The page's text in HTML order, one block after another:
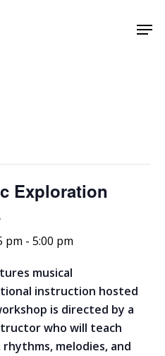
Exploration
pm - 5:00 pm
musical
instruction hosted
is directed by a
who will teach
melodies, and